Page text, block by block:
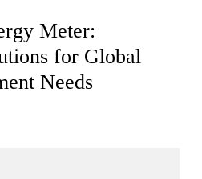
Meter:
for Global
Needs